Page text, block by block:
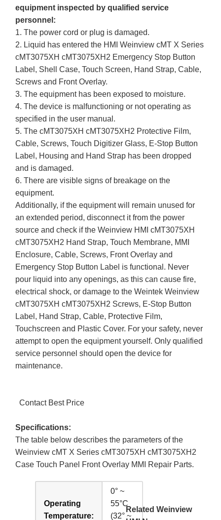
equipment inspected by qualified service
personnel:
1. The power cord or plug is damaged.
2. Liquid has entered the HMI Weinview cMT X Series
cMT3075XH cMT3075XH2 Emergency Stop Button
Label, Shell Case, Touch Screen, Hand Strap, Cable,
Screws and Front Overlay.
3. The equipment has been exposed to moisture.
4. The device is malfunctioning or not operating as
specified in the user manual.
5. The cMT3075XH cMT3075XH2 Protective Film,
Cable, Screws, Touch Digitizer Glass, E-Stop Button
Label, Housing and Hand Strap has been dropped
and is damaged.
6. There are visible signs of breakage on the
equipment.
Additionally, if the equipment will remain unused for
an extended period, disconnect it from the power
source and check if the Weinview HMI cMT3075XH
cMT3075XH2 Hand Strap, Touch Membrane, MMI
Enclosure, Cable, Screws, Front Overlay and
Emergency Stop Button Label is functional. Never
pour liquid into any openings, as this can cause fire,
electrical shock, or damage to the Weintek Weinview
cMT3075XH cMT3075XH2 Screws, E-Stop Button
Label, Hand Strap, Cable, Protective Film,
Touchscreen and Plastic Cover. For your safety, never
attempt to open the equipment yourself. Only qualified
service personnel should open the device for
maintenance.
Contact Best Price
Specifications:
The table below describes the parameters of the
Weinview cMT X Series cMT3075XH cMT3075XH2
Case Touch Panel Front Overlay MMI Repair Parts.
Operating
Temperature:
0° ~
55°C
(32° ~
Related Weinview